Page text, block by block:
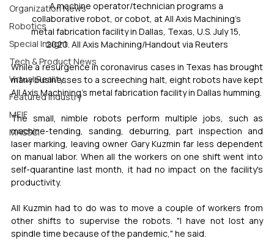
Organization News
Robotics
Special Insight
Tech & Product News
Virtual Reality
Featured Industry
MEIF
MASSCI
A machine operator/technician programs a
collaborative robot, or cobot, at All Axis Machining's
metal fabrication facility in Dallas, Texas, U.S. July 15,
2020. All Axis Machining/Handout via Reuters
While a resurgence in coronavirus cases in Texas has brought
many businesses to a screeching halt, eight robots have kept
All Axis Machining's metal fabrication facility in Dallas humming.
The small, nimble robots perform multiple jobs, such as
machine-tending, sanding, deburring, part inspection and
laser marking, leaving owner Gary Kuzmin far less dependent
on manual labor. When all the workers on one shift went into
self-quarantine last month, it had no impact on the facility's
productivity.
All Kuzmin had to do was to move a couple of workers from
other shifts to supervise the robots. "I have not lost any
spindle time because of the pandemic," he said.